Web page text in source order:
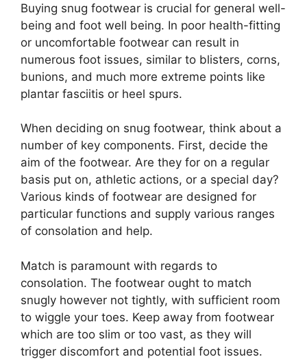
Buying snug footwear is crucial for general well-
being and foot well being. In poor health-fitting
or uncomfortable footwear can result in
numerous foot issues, similar to blisters, corns,
bunions, and much more extreme points like
plantar fasciitis or heel spurs.
When deciding on snug footwear, think about a
number of key components. First, decide the
aim of the footwear. Are they for on a regular
basis put on, athletic actions, or a special day?
Various kinds of footwear are designed for
particular functions and supply various ranges
of consolation and help.
Match is paramount with regards to
consolation. The footwear ought to match
snugly however not tightly, with sufficient room
to wiggle your toes. Keep away from footwear
which are too slim or too vast, as they will
trigger discomfort and potential foot issues.